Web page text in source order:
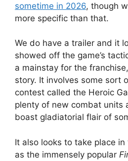
sometime in 2026, though
more specific than that.
We do have a trailer and it
showed off the game’s
a mainstay for the
story. It involves some sort
contest called the Heroic
plenty of new combat units
boast gladiatorial flair of
It also looks to take place
as the immensely popular